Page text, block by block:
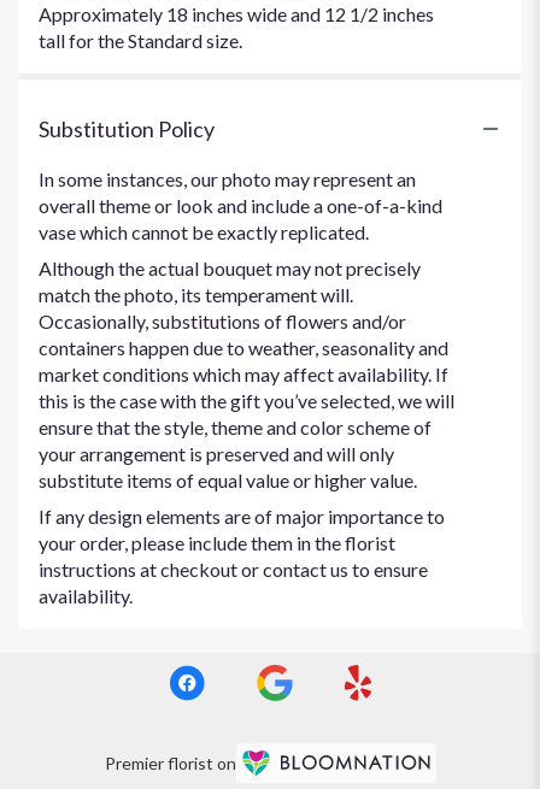
Approximately 18 inches wide and 12 1/2 inches
tall for the Standard size.
Substitution Policy
In some instances, our photo may represent an
overall theme or look and include a one-of-a-kind
vase which cannot be exactly replicated.
Although the actual bouquet may not precisely
match the photo, its temperament will.
Occasionally, substitutions of flowers and/or
containers happen due to weather, seasonality and
market conditions which may affect availability. If
this is the case with the gift you’ve selected, we will
ensure that the style, theme and color scheme of
your arrangement is preserved and will only
substitute items of equal value or higher value.
If any design elements are of major importance to
your order, please include them in the florist
instructions at checkout or contact us to ensure
availability.
Premier florist on